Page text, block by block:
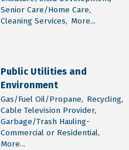
Senior Care/Home Care,
Cleaning Services, More...
Public Utilities and
Environment
Gas/Fuel Oil/Propane, Recycling,
Cable Television Provider,
Garbage/Trash Hauling-
Commercial or Residential,
More...